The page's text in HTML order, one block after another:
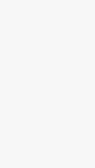
control,
edge